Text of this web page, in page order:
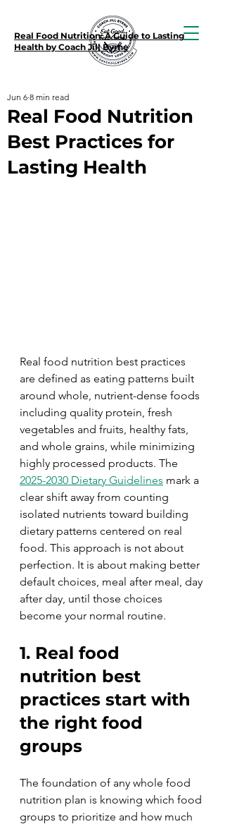
Real Food Nutrition: A Guide to Lasting
Health by Coach Jill Byrne
Real Food Nutrition
Best Practices for
Lasting Health
Jun 6 8 min read
Real food nutrition best practices
are defined as eating patterns built
around whole, nutrient-dense foods
including quality protein, fresh
vegetables and fruits, healthy fats,
and whole grains, while minimizing
highly processed products. The
2025-2030 Dietary Guidelines mark a
clear shift away from counting
isolated nutrients toward building
dietary patterns centered on real
food. This approach is not about
perfection. It is about making better
default choices, meal after meal, day
after day, until those choices
become your normal routine.
1. Real food
nutrition best
practices start with
the right food
groups
The foundation of any whole food
nutrition plan is knowing which food
groups to prioritize and how much